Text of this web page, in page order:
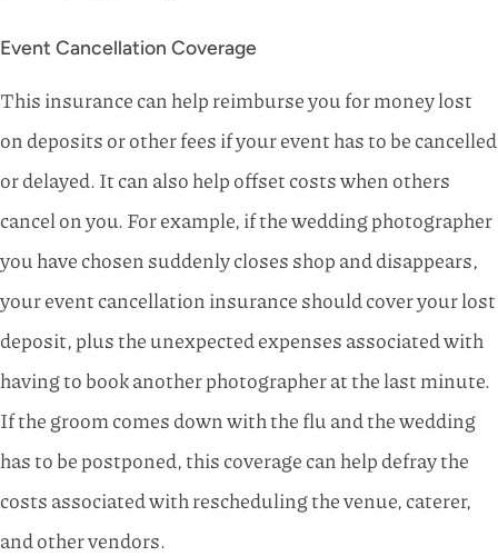
Event Cancellation Coverage
This insurance can help reimburse you for money lost
on deposits or other fees if your event has to be cancelled
or delayed. It can also help offset costs when others
cancel on you. For example, if the wedding photographer
you have chosen suddenly closes shop and disappears,
your event cancellation insurance should cover your lost
deposit, plus the unexpected expenses associated with
having to book another photographer at the last minute.
If the groom comes down with the flu and the wedding
has to be postponed, this coverage can help defray the
costs associated with rescheduling the venue, caterer,
and other vendors.